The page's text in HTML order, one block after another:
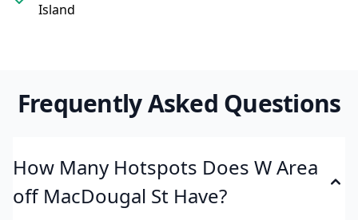
Island
Frequently Asked Questions
How Many Hotspots Does W Area
off MacDougal St Have?